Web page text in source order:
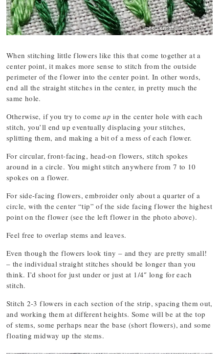
When stitching little flowers like this that come together at a
center point, it makes more sense to stitch from the outside
perimeter of the flower into the center point. In other words,
end all the straight stitches in the center, in pretty much the
same hole.
Otherwise, if you try to comeup in the center hole with each
stitch, you’ll end up eventually displacing your stitches,
splitting them, and making a bit of a mess of each flower.
For circular, front-facing, head-on flowers, stitch spokes
around in a circle. You might stitch anywhere from 7 to 10
spokes on a flower.
For side-facing flowers, embroider only about a quarter of a
circle, with the center “tip” of the side facing flower the highest
point on the flower (see the left flower in the photo above).
Feel free to overlap stems and leaves.
Even though the flowers look tiny – and they are pretty small!
– the individual straight stitches should be longer than you
think. I’d shoot for just under or just at 1/4″ long for each
stitch.
Stitch 2-3 flowers in each section of the strip, spacing them out,
and working them at different heights. Some will be at the top
of stems, some perhaps near the base (short flowers), and some
floating midway up the stems.